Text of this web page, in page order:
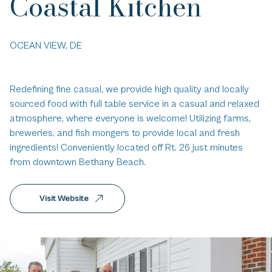
OCEAN VIEW, DE
Redefining fine casual, we provide high quality and locally
sourced food with full table service in a casual and relaxed
atmosphere, where everyone is welcome! Utilizing farms,
breweries, and fish mongers to provide local and fresh
ingredients! Conveniently located off Rt. 26 just minutes
from downtown Bethany Beach.
Visit Website